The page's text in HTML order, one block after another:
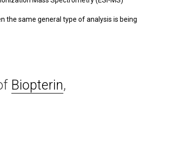
the same general type of analysis is being
Biopterin,